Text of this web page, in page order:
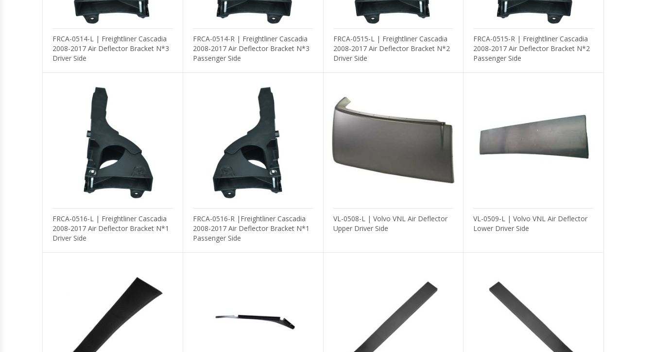
FRCA-0514-L | Freightliner Cascadia
2008-2017 Air Deflector Bracket N*3
Driver Side
FRCA-0514-R | Freightliner Cascadia
2008-2017 Air Deflector Bracket N*3
Passenger Side
FRCA-0515-L | Freightliner Cascadia
2008-2017 Air Deflector Bracket N*2
Driver Side
FRCA-0515-R | Freightliner Cascadia
2008-2017 Air Deflector Bracket N*2
Passenger Side
FRCA-0516-L | Freightliner Cascadia
2008-2017 Air Deflector Bracket N*1
Driver Side
FRCA-0516-R |Freightliner Cascadia
2008-2017 Air Deflector Bracket N*1
Passenger Side
VL-0508-L | Volvo VNL Air Deflector
Upper Driver Side
VL-0509-L | Volvo VNL Air Deflector
Lower Driver Side